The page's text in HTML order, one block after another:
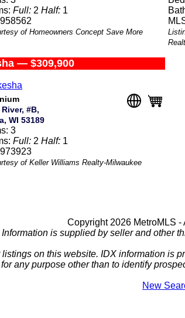
Full: 2 Half: 1
of Homeowners Concept Save More
— $309,900
#B,
WI 53189
3
Full: 2 Half: 1
of Keller Williams Realty-Milwaukee
Copyright 2026 MetroMLS -
Information is supplied by seller and other
on this website. IDX information is
any purpose other than to identify
New